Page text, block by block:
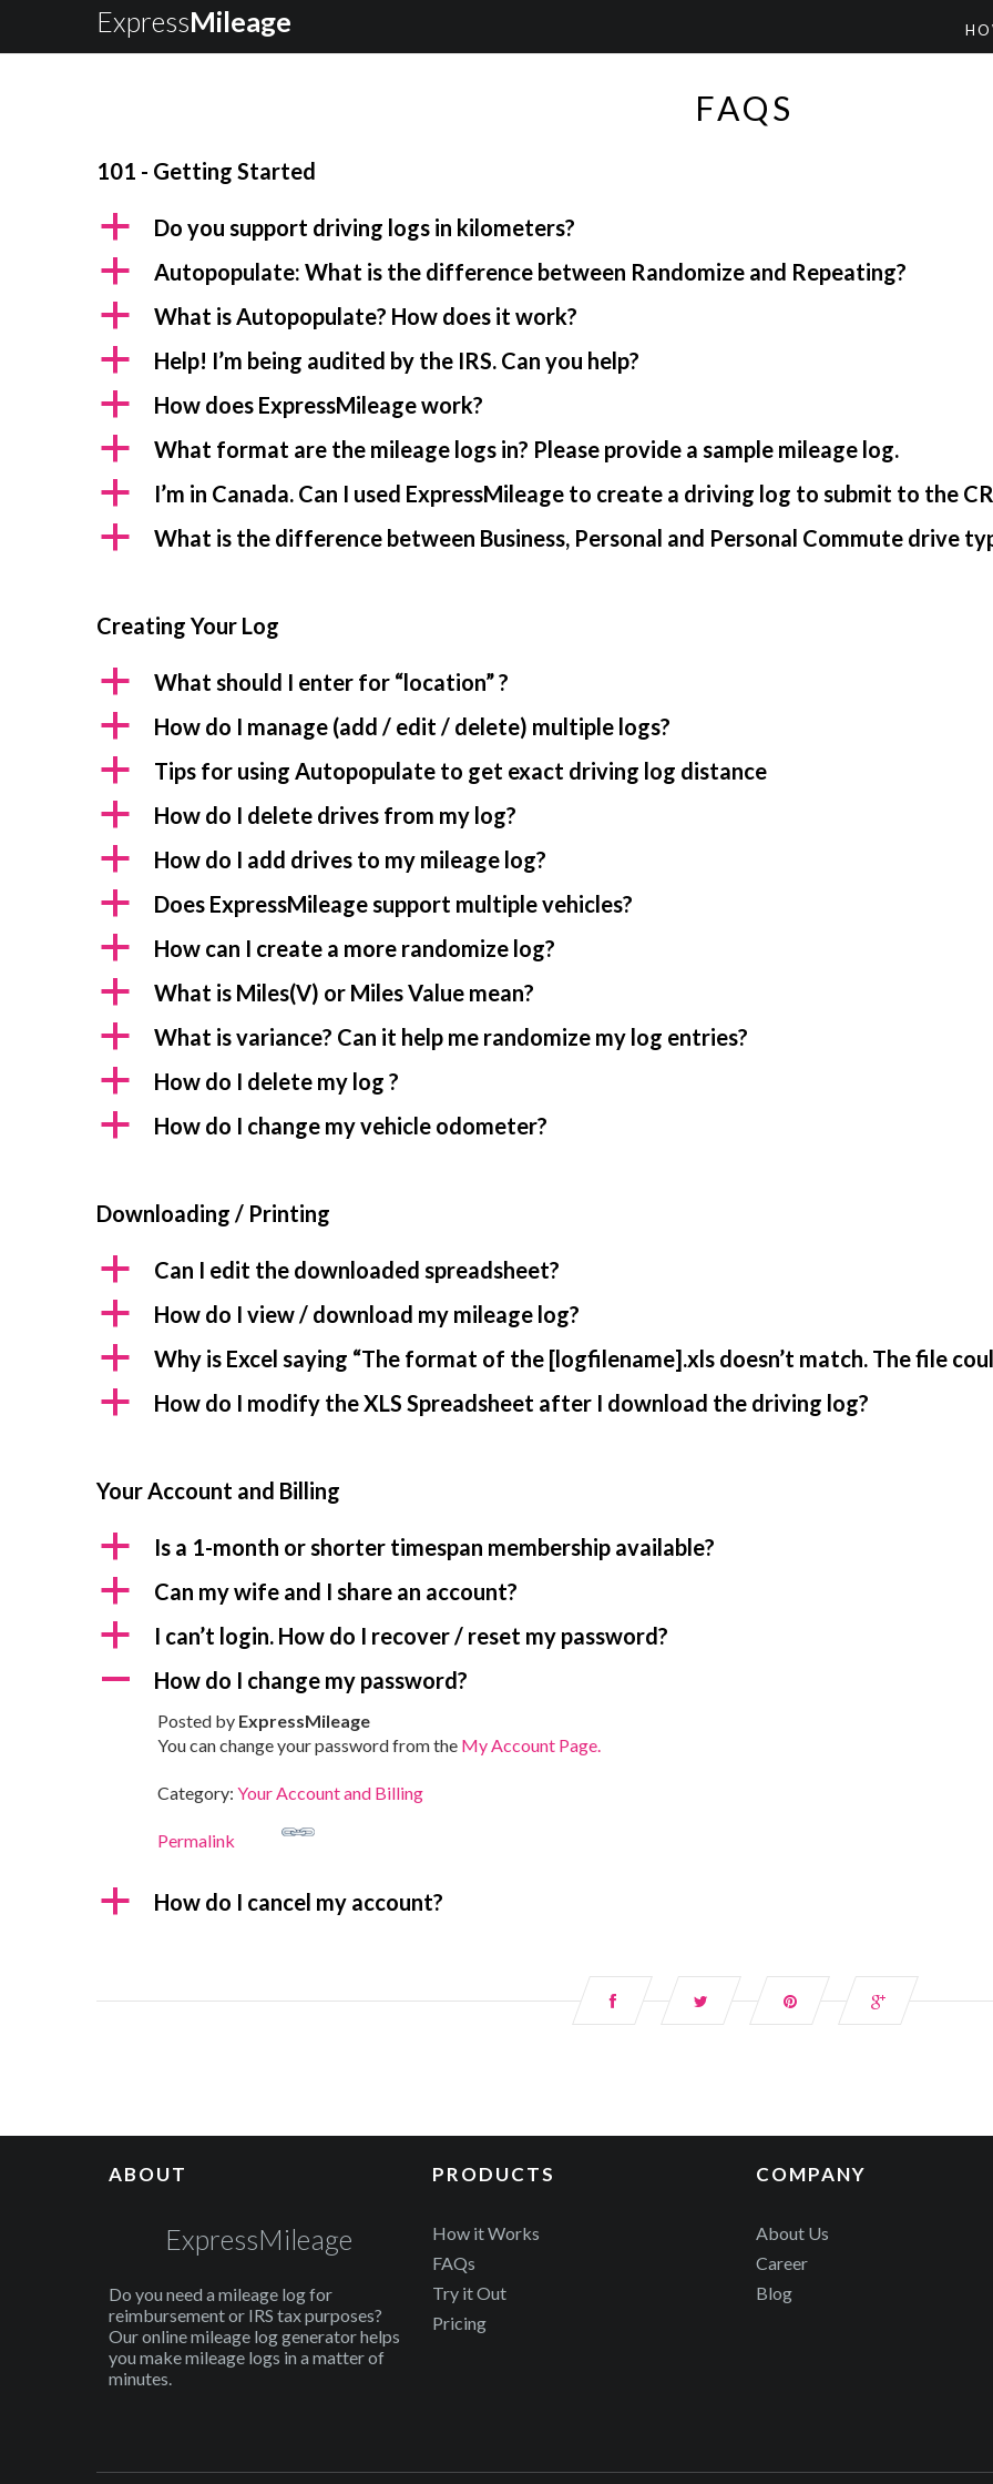
ExpressMileage
FAQS
101 - Getting Started
a Do you support driving logs in kilometers?
a Autopopulate: What is the difference between Randomize and Repeating?
a What is Autopopulate? How does it work?
a Help! I’m being audited by the IRS. Can you help?
a How does ExpressMileage work?
a What format are the mileage logs in? Please provide a sample mileage log.
a I’m in Canada. Can I used ExpressMileage to create a driving log to submit to the
a What is the difference between Business, Personal and Personal Commute drive
Creating Your Log
a What should I enter for “location” ?
a How do I manage (add / edit / delete) multiple logs?
a Tips for using Autopopulate to get exact driving log distance
a How do I delete drives from my log?
a How do I add drives to my mileage log?
a Does ExpressMileage support multiple vehicles?
a How can I create a more randomize log?
a What is Miles(V) or Miles Value mean?
a What is variance? Can it help me randomize my log entries?
a How do I delete my log ?
a How do I change my vehicle odometer?
Downloading / Printing
a Can I edit the downloaded spreadsheet?
a How do I view / download my mileage log?
a Why is Excel saying “The format of the [logfilename].xls doesn’t match. The file
a How do I modify the XLS Spreadsheet after I download the driving log?
Your Account and Billing
a Is a 1-month or shorter timespan membership available?
a Can my wife and I share an account?
a I can’t login. How do I recover / reset my password?
A How do I change my password?
Posted by ExpressMileage
You can change your password from the My Account Page.
Category: Your Account and Billing
Permalink
a How do I cancel my account?
ABOUT
ExpressMileage
Do you need a mileage log for
reimbursement or IRS tax purposes?
Our online mileage log generator helps
you make mileage logs in a matter of
minutes.
PRODUCTS
How it Works
FAQs
Try it Out
Pricing
COMPANY
About Us
Career
Blog